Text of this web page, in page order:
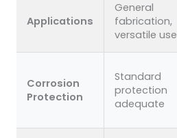
Applications
General
fabrication,
versatile use
Corrosion
Protection
Standard
protection
adequate